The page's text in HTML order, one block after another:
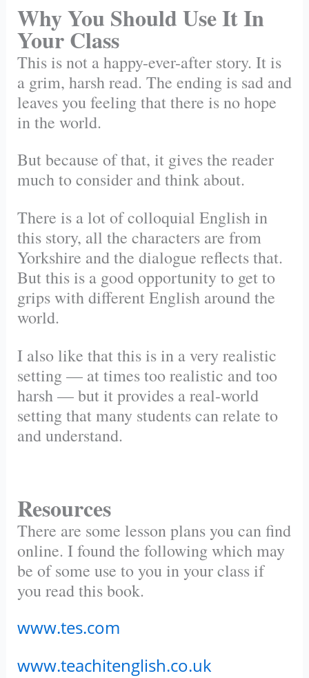
Why You Should Use It In
Your Class
This is not a happy-ever-after story. It is
a grim, harsh read. The ending is sad and
leaves you feeling that there is no hope
in the world.
But because of that, it gives the reader
much to consider and think about.
There is a lot of colloquial English in
this story, all the characters are from
Yorkshire and the dialogue reflects that.
But this is a good opportunity to get to
grips with different English around the
world.
I also like that this is in a very realistic
setting — at times too realistic and too
harsh — but it provides a real-world
setting that many students can relate to
and understand.
Resources
There are some lesson plans you can find
online. I found the following which may
be of some use to you in your class if
you read this book.
www.tes.com
www.teachitenglish.co.uk